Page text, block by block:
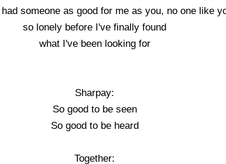
someone as good for me as you, no one like
so lonely before I've finally found
what I've been looking for
Sharpay:
So good to be seen
So good to be heard
Together: